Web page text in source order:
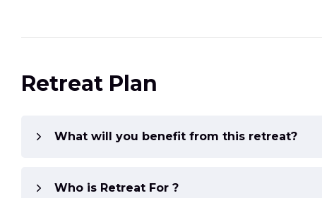
Retreat Plan
What will you benefit from this retreat?
Who is Retreat For ?